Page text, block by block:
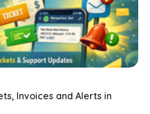
Invoices and Alerts in